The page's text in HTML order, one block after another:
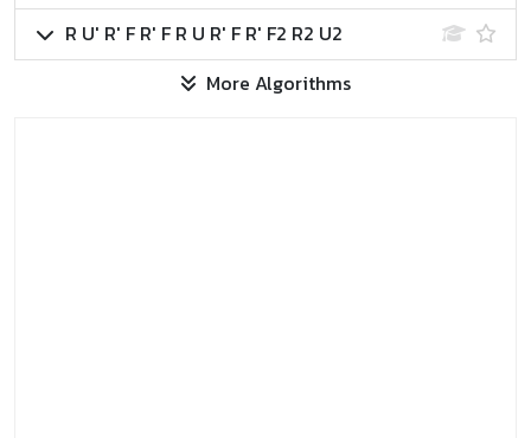
R U' R' F R' F R U R' F R' F2 R2 U2
More Algorithms